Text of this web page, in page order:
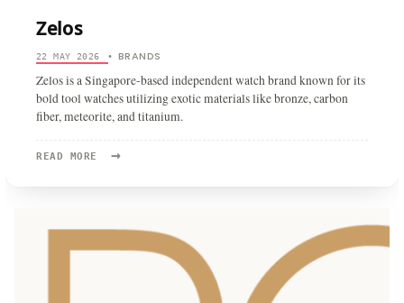
Zelos
22 MAY 2026 • BRANDS
Zelos is a Singapore-based independent watch brand known for its
bold tool watches utilizing exotic materials like bronze, carbon
fiber, meteorite, and titanium.
READ MORE →
READ
ZELOS